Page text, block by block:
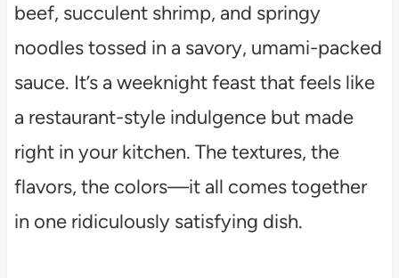
beef, succulent shrimp, and springy
noodles tossed in a savory, umami-packed
sauce. It’s a weeknight feast that feels like
a restaurant-style indulgence but made
right in your kitchen. The textures, the
flavors, the colors—it all comes together
in one ridiculously satisfying dish.